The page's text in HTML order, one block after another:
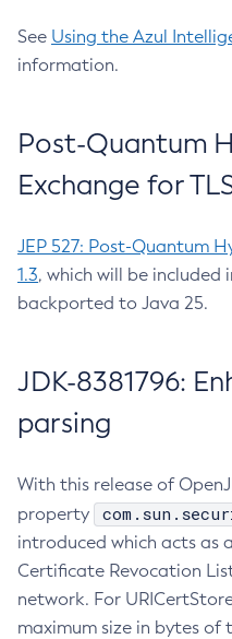
See Using the Azul
information.
Post-Quantum
Exchange for
JEP 527: Post-Quantum
1.3, which will be included
backported to Java 25.
JDK-8381796:
parsing
With this release of
property
introduced which acts as
Certificate Revocation
network. For
maximum size in bytes of